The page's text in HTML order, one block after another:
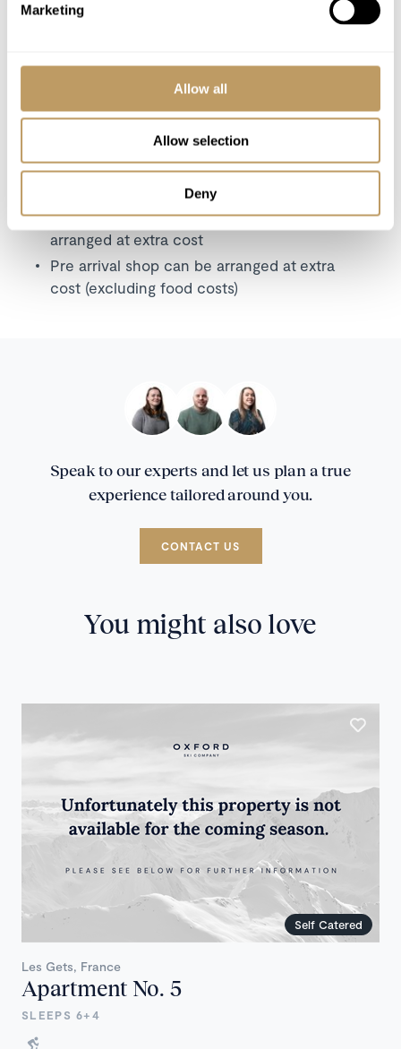
Marketing
Allow all
Allow selection
Deny
Any other item not specifically mentioned
Please Note
A security deposit may be requested
This property is strictly non-smoking
All prices to be reconfirmed at time of
booking
Price based on full occupancy
Daily Breakfast basket delivery can be
arranged at extra cost
Pre arrival shop can be arranged at extra
cost (excluding food costs)
Speak to our experts and let us plan a true
experience tailored around you.
CONTACT US
You might also love
Self Catered
Les Gets, France
Apartment No. 5
SLEEPS 6+4